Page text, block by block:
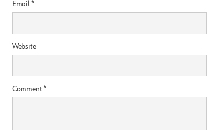
Email*
Website
Comment*